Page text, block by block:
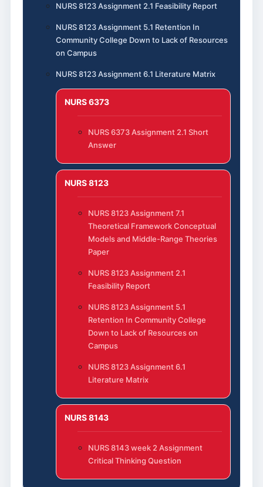
NURS 8123 Assignment 2.1 Feasibility Report
NURS 8123 Assignment 5.1 Retention In
Community College Down to Lack of Resources
on Campus
NURS 8123 Assignment 6.1 Literature Matrix
NURS 6373
NURS 6373 Assignment 2.1 Short
Answer
NURS 8123
NURS 8123 Assignment 7.1
Theoretical Framework Conceptual
Models and Middle-Range Theories
Paper
NURS 8123 Assignment 2.1
Feasibility Report
NURS 8123 Assignment 5.1
Retention In Community College
Down to Lack of Resources on
Campus
NURS 8123 Assignment 6.1
Literature Matrix
NURS 8143
NURS 8143 week 2 Assignment
Critical Thinking Question